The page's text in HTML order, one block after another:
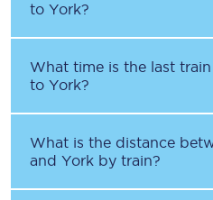
to York?
What time is the last
to York?
What is the distance
and York by train?